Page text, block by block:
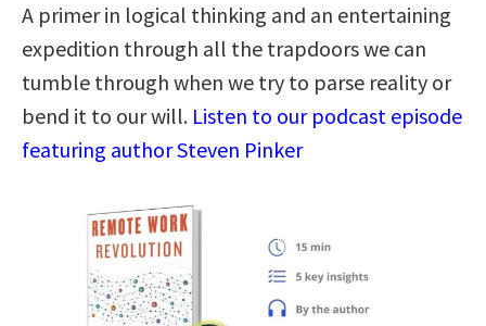
A primer in logical thinking and an entertaining
expedition through all the trapdoors we can
tumble through when we try to parse reality or
bend it to our will. Listen to our podcast episode
featuring author Steven Pinker